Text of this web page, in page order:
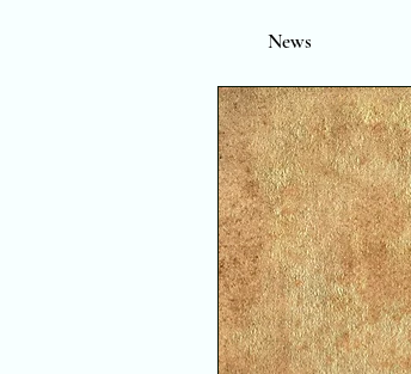
News